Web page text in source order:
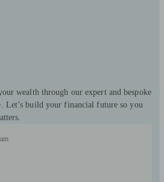
wealth through our expert and bespoke
Let’s build your financial future so you